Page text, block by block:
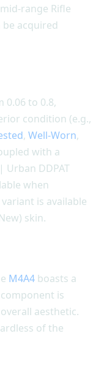
range Rifle
be acquired
0.06 to 0.8,
condition (e.g.,
, Well-Worn,
with a
Urban DDPAT
when
is available
skin.
M4A4 boasts a
is
aesthetic.
of the